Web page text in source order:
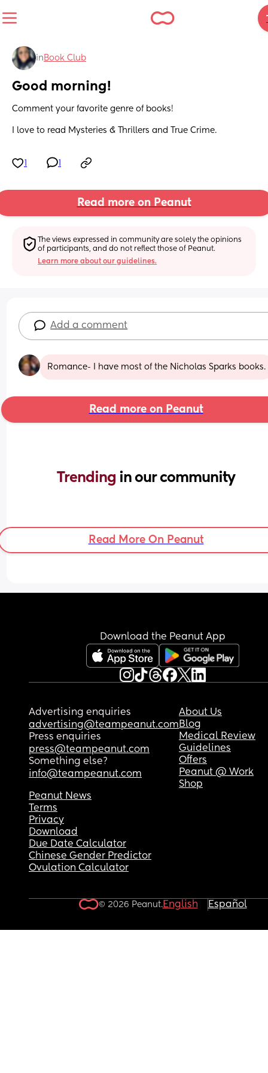
in Book Club
Good morning!
Comment your favorite genre of books!
I love to read Mysteries & Thrillers and True Crime.
Read more on Peanut
The views expressed in community are solely the opinions
of participants, and do not reflect those of Peanut.
Learn more about our guidelines.
Add a comment
Romance- I have most of the Nicholas Sparks books.
Read more on Peanut
Trending in our community
Read More On Peanut
Download the Peanut App
Advertising enquiries
advertising@teampeanut.com
Press enquiries
press@teampeanut.com
Something else?
info@teampeanut.com
About Us
Blog
Medical Review
Guidelines
Offers
Peanut @ Work
Shop
Peanut News
Terms
Privacy
Download
Due Date Calculator
Chinese Gender Predictor
Ovulation Calculator
© 2026 Peanut.English Español